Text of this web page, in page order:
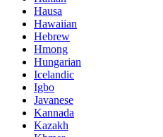
Hausa
Hawaiian
Hebrew
Hmong
Hungarian
Icelandic
Igbo
Javanese
Kannada
Kazakh